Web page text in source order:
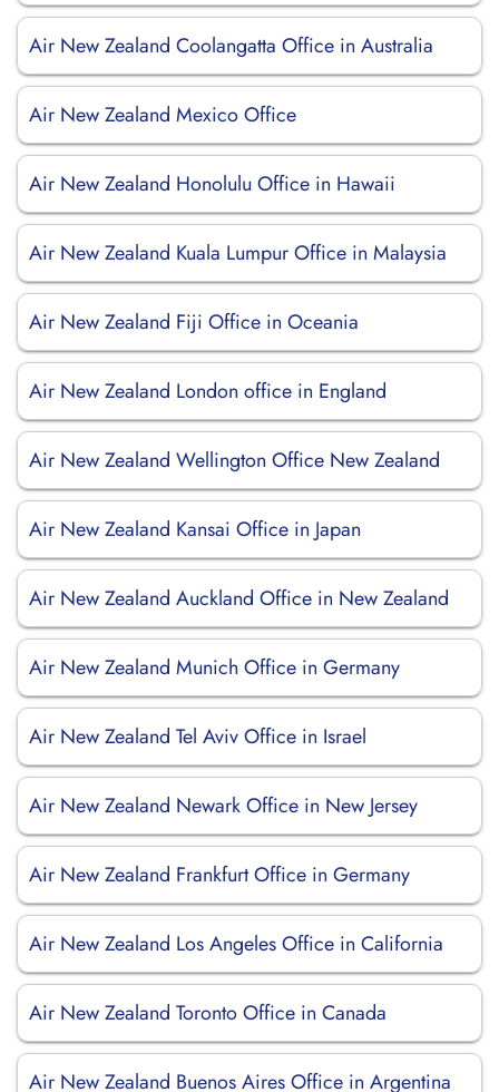
Air New Zealand Coolangatta Office in Australia
Air New Zealand Mexico Office
Air New Zealand Honolulu Office in Hawaii
Air New Zealand Kuala Lumpur Office in Malaysia
Air New Zealand Fiji Office in Oceania
Air New Zealand London office in England
Air New Zealand Wellington Office New Zealand
Air New Zealand Kansai Office in Japan
Air New Zealand Auckland Office in New Zealand
Air New Zealand Munich Office in Germany
Air New Zealand Tel Aviv Office in Israel
Air New Zealand Newark Office in New Jersey
Air New Zealand Frankfurt Office in Germany
Air New Zealand Los Angeles Office in California
Air New Zealand Toronto Office in Canada
Air New Zealand Buenos Aires Office in Argentina